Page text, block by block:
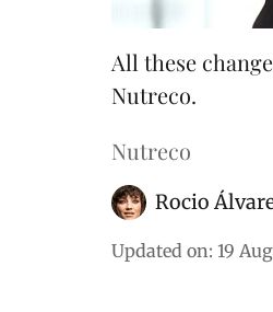
All these
Nutreco.
Nutreco
Rocio
Updated on: 19